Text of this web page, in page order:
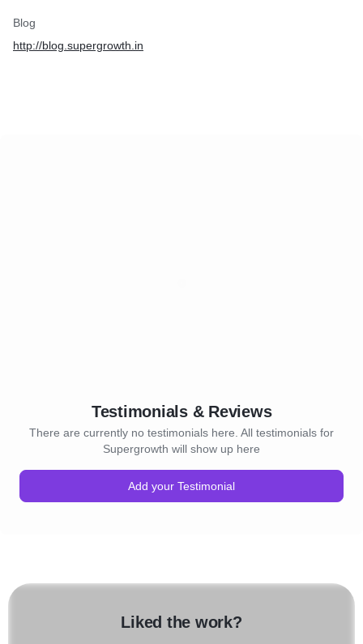
Blog
http://blog.supergrowth.in
Testimonials & Reviews
There are currently no testimonials here. All testimonials for
Supergrowth will show up here
Add your Testimonial
Liked the work?